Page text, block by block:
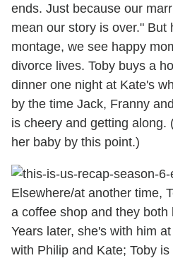
ends. Just because our
mean our story is over." But
montage, we see happy
divorce lives. Toby buys a
dinner one night at Kate's
by the time Jack, Franny
is cheery and getting along.
her baby by this point.)
Elsewhere/at another time,
a coffee shop and they
Years later, she's with him
with Philip and Kate; Toby